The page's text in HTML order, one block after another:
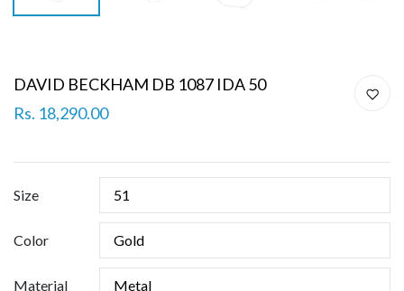
DAVID BECKHAM DB 1087 IDA 50
Rs. 18,290.00
Size
Color
Material